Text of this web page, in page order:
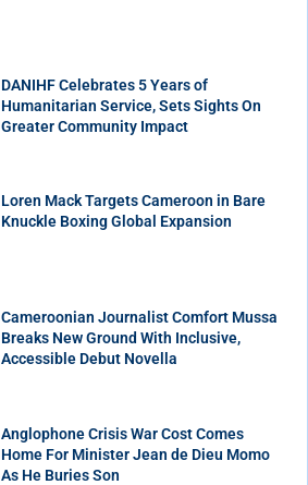
DANIHF Celebrates 5 Years of
Humanitarian Service, Sets Sights On
Greater Community Impact
Loren Mack Targets Cameroon in Bare
Knuckle Boxing Global Expansion
Cameroonian Journalist Comfort Mussa
Breaks New Ground With Inclusive,
Accessible Debut Novella
Anglophone Crisis War Cost Comes
Home For Minister Jean de Dieu Momo
As He Buries Son